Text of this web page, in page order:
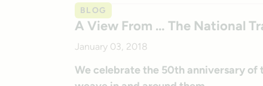
BLOG
A View From … The National
January 03, 2018
We celebrate the 50th anniversary